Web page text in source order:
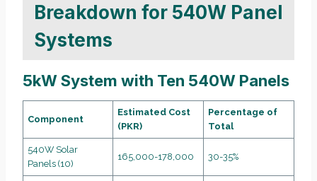
Breakdown for 540W Panel
Systems
5kW System with Ten 540W Panels
Component
Estimated Cost
(PKR)
Percentage of
Total
540W Solar
Panels (10)
165,000-178,000 30-35%